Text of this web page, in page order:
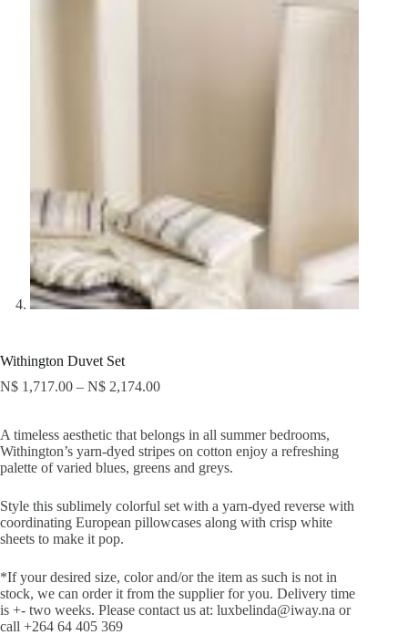
Withington Duvet Set
N$ 1,717.00 – N$ 2,174.00
A timeless aesthetic that belongs in all summer bedrooms,
Withington’s yarn-dyed stripes on cotton enjoy a refreshing
palette of varied blues, greens and greys.
Style this sublimely colorful set with a yarn-dyed reverse with
coordinating European pillowcases along with crisp white
sheets to make it pop.
*If your desired size, color and/or the item as such is not in
stock, we can order it from the supplier for you. Delivery time
is +- two weeks. Please contact us at: luxbelinda@iway.na or
call +264 64 405 369